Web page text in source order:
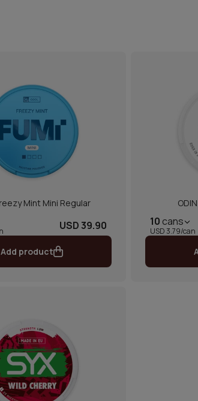
Mint Mini Regular
USD 39.90
Add product
10 cans
USD 3.79/can